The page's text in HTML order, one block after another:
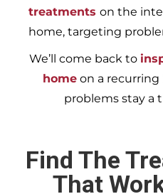
treatments on the
home, targeting
We’ll come back to
homeon a recurring
problems stay a
Find The
That